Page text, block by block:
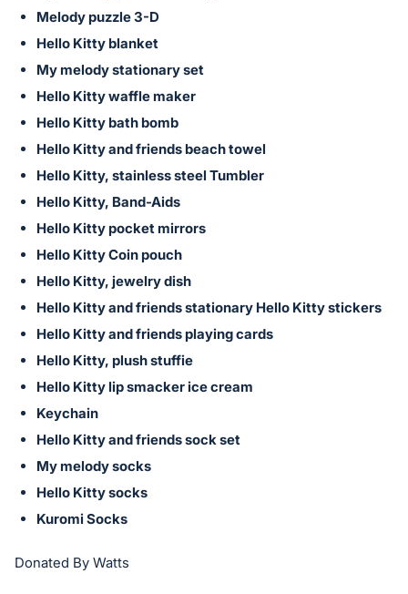
Melody puzzle 3-D
Hello Kitty blanket
My melody stationary set
Hello Kitty waffle maker
Hello Kitty bath bomb
Hello Kitty and friends beach towel
Hello Kitty, stainless steel Tumbler
Hello Kitty, Band-Aids
Hello Kitty pocket mirrors
Hello Kitty Coin pouch
Hello Kitty, jewelry dish
Hello Kitty and friends stationary Hello Kitty stickers
Hello Kitty and friends playing cards
Hello Kitty, plush stuffie
Hello Kitty lip smacker ice cream
Keychain
Hello Kitty and friends sock set
My melody socks
Hello Kitty socks
Kuromi Socks
Donated By Watts